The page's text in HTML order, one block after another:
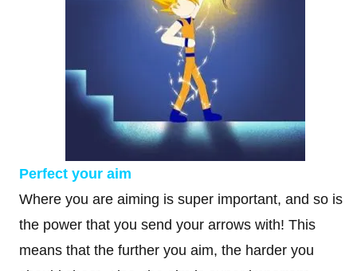
Perfect your aim
Where you are aiming is super important, and so is
the power that you send your arrows with! This
means that the further you aim, the harder you